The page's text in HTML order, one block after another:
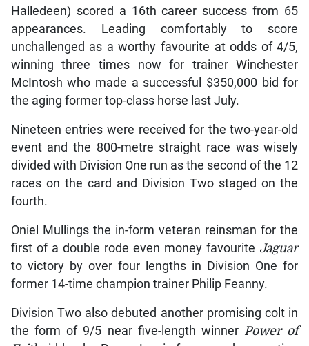
Halledeen) scored a 16th career success from 65
appearances. Leading comfortably to score
unchallenged as a worthy favourite at odds of 4/5,
winning three times now for trainer Winchester
McIntosh who made a successful $350,000 bid for
the aging former top-class horse last July.
Nineteen entries were received for the two-year-old
event and the 800-metre straight race was wisely
divided with Division One run as the second of the 12
races on the card and Division Two staged on the
fourth.
Oniel Mullings the in-form veteran reinsman for the
first of a double rode even money favourite Jaguar
to victory by over four lengths in Division One for
former 14-time champion trainer Philip Feanny.
Division Two also debuted another promising colt in
the form of 9/5 near five-length winner Power of